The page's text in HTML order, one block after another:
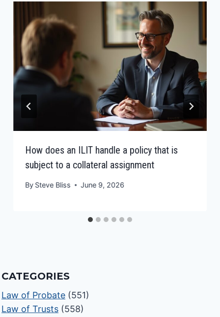
How does an ILIT handle a policy that is
subject to a collateral assignment
By Steve Bliss June 9, 2026
CATEGORIES
Law of Probate (551)
Law of Trusts (558)